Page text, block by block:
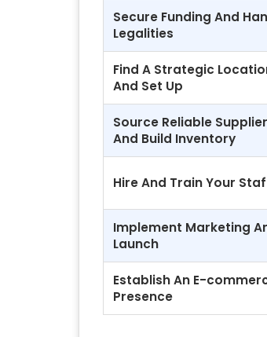
Secure Funding And
Legalities
Find A Strategic
And Set Up
Source Reliable
And Build Inventory
Hire And Train Your
Implement Marketing
Launch
Establish An E-
Presence